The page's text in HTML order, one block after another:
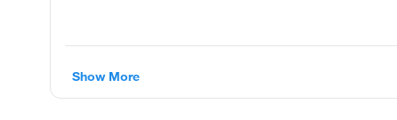
Show More